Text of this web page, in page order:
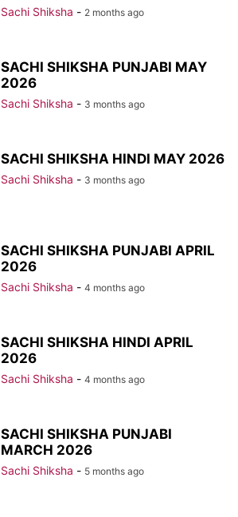
Sachi Shiksha - 2 months ago
SACHI SHIKSHA PUNJABI MAY
2026
Sachi Shiksha - 3 months ago
SACHI SHIKSHA HINDI MAY 2026
Sachi Shiksha - 3 months ago
SACHI SHIKSHA PUNJABI APRIL
2026
Sachi Shiksha - 4 months ago
SACHI SHIKSHA HINDI APRIL
2026
Sachi Shiksha - 4 months ago
SACHI SHIKSHA PUNJABI
MARCH 2026
Sachi Shiksha - 5 months ago